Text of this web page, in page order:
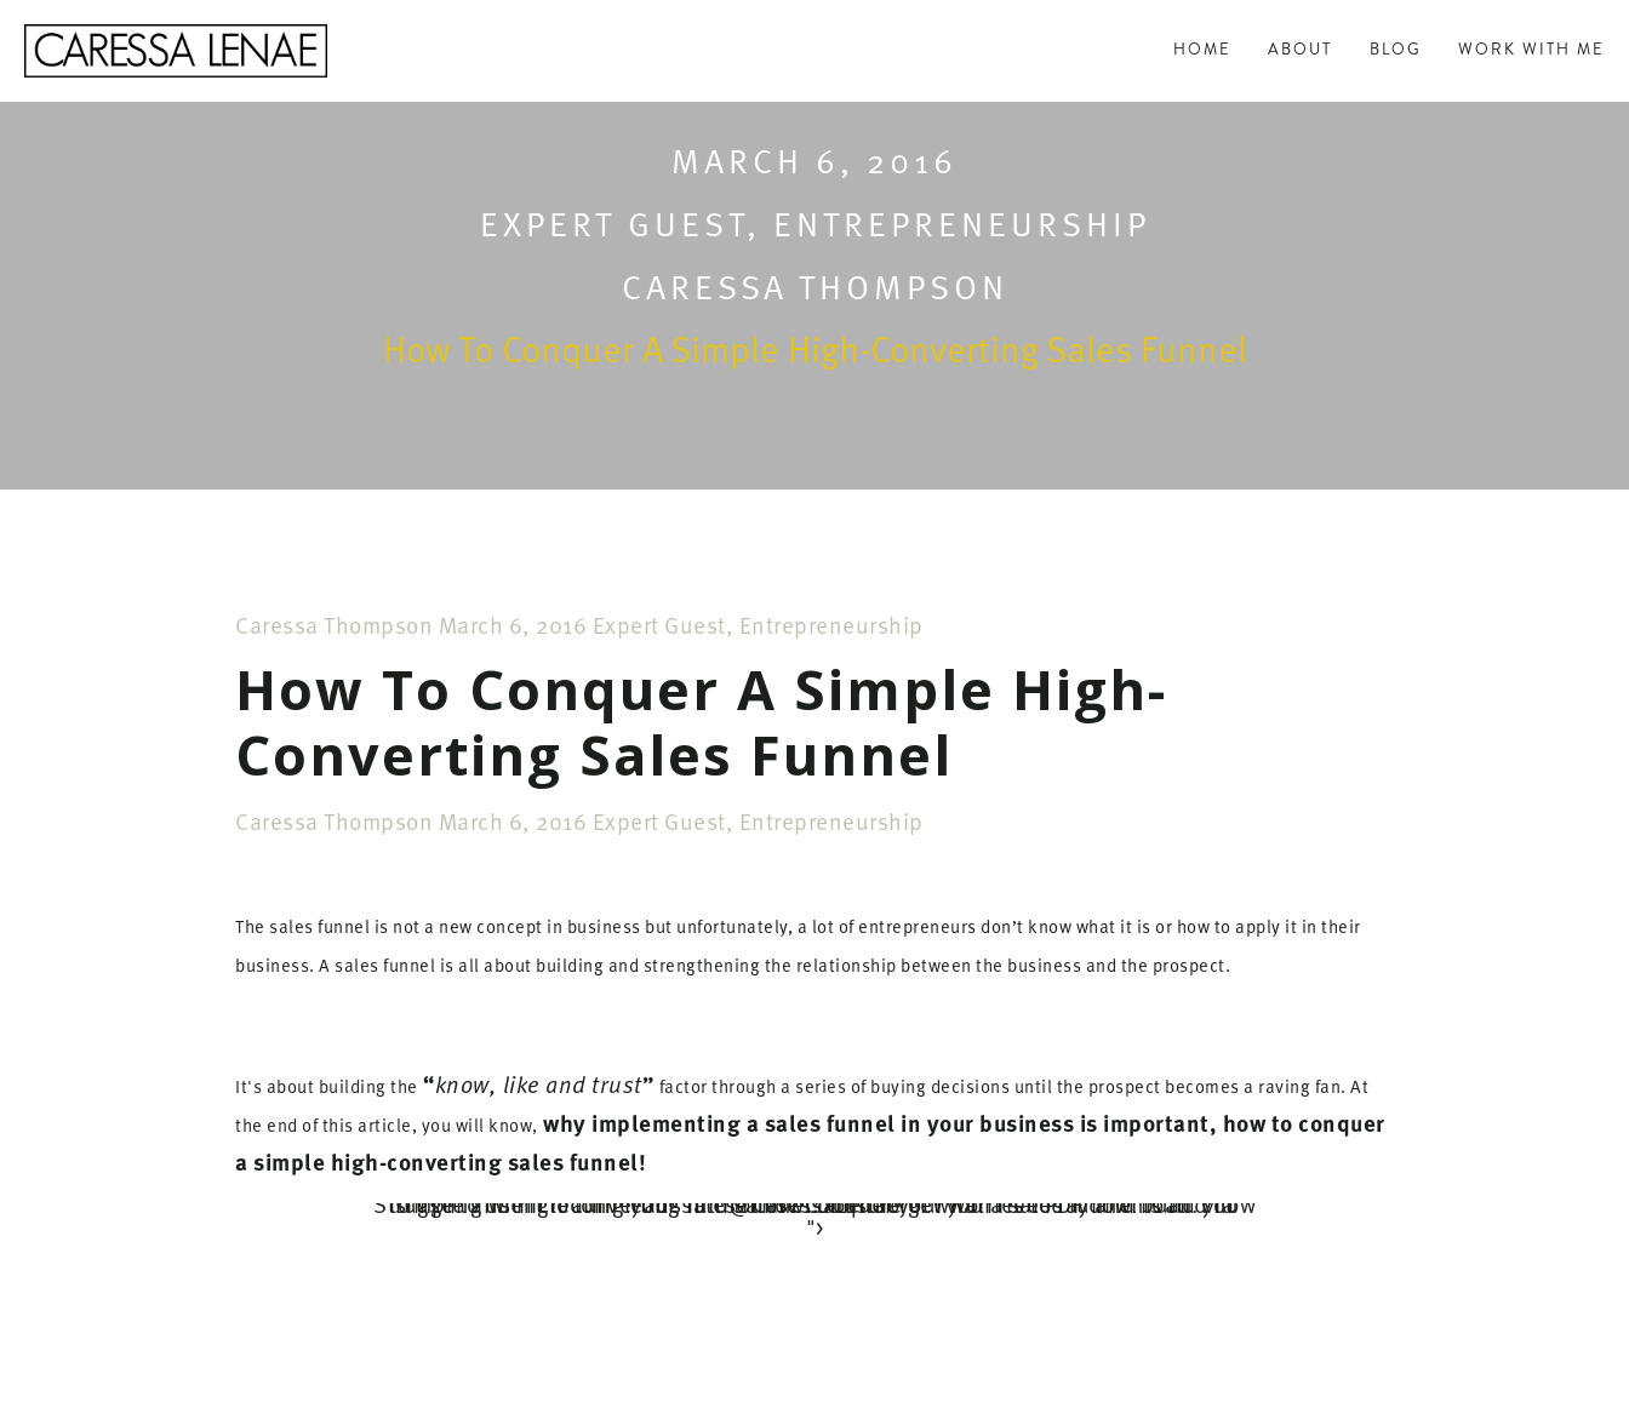
HOME ABOUT BLOG WORK WITH ME
MARCH 6, 2016
EXPERT GUEST, ENTREPRENEURSHIP
CARESSA THOMPSON
How To Conquer A Simple High-Converting Sales Funnel
Caressa Thompson March 6, 2016 Expert Guest, Entrepreneurship
How To Conquer A Simple High-
Converting Sales Funnel
Caressa Thompson March 6, 2016 Expert Guest, Entrepreneurship
The sales funnel is not a new concept in business but unfortunately, a lot of entrepreneurs don’t know what it is or how to apply it in their
business. A sales funnel is all about building and strengthening the relationship between the business and the prospect.
It's about building the “know, like and trust” factor through a series of buying decisions until the prospect becomes a raving fan. At
the end of this article, you will know, why implementing a sales funnel in your business is important, how to conquer
a simple high-converting sales funnel!
Struggling with creating your sales funnel? Unsure of what a sales funnel is and how to use to use it to turn leads into sales? Conquer your worries today and build you simple and high converting funnel now! Don't forget your free PDF download. via @CaressaLenae
">